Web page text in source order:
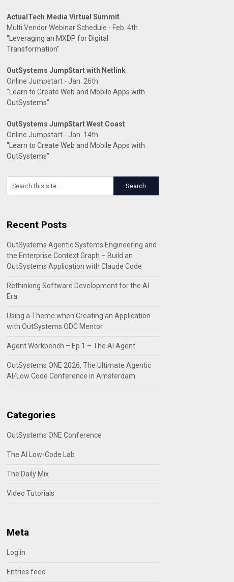
ActualTech Media Virtual Summit
Multi Vendor Webinar Schedule - Feb. 4th
"Leveraging an MXDP for Digital
Transformation"
OutSystems JumpStart with Netlink
Online Jumpstart - Jan. 26th
"Learn to Create Web and Mobile Apps with
OutSystems"
OutSystems JumpStart West Coast
Online Jumpstart - Jan. 14th
"Learn to Create Web and Mobile Apps with
OutSystems"
Recent Posts
OutSystems Agentic Systems Engineering and
the Enterprise Context Graph – Build an
OutSystems Application with Claude Code
Rethinking Software Development for the AI
Era
Using a Theme when Creating an Application
with OutSystems ODC Mentor
Agent Workbench – Ep 1 – The AI Agent
OutSystems ONE 2026: The Ultimate Agentic
AI/Low Code Conference in Amsterdam
Categories
OutSystems ONE Conference
The AI Low-Code Lab
The Daily Mix
Video Tutorials
Meta
Log in
Entries feed